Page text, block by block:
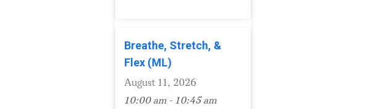
Breathe, Stretch, &
Flex (ML)
August 11, 2026
10:00 am - 10:45 am